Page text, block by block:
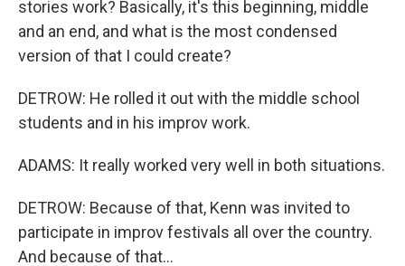
stories work? Basically, it's this beginning, middle
and an end, and what is the most condensed
version of that I could create?
DETROW: He rolled it out with the middle school
students and in his improv work.
ADAMS: It really worked very well in both situations.
DETROW: Because of that, Kenn was invited to
participate in improv festivals all over the country.
And because of that...